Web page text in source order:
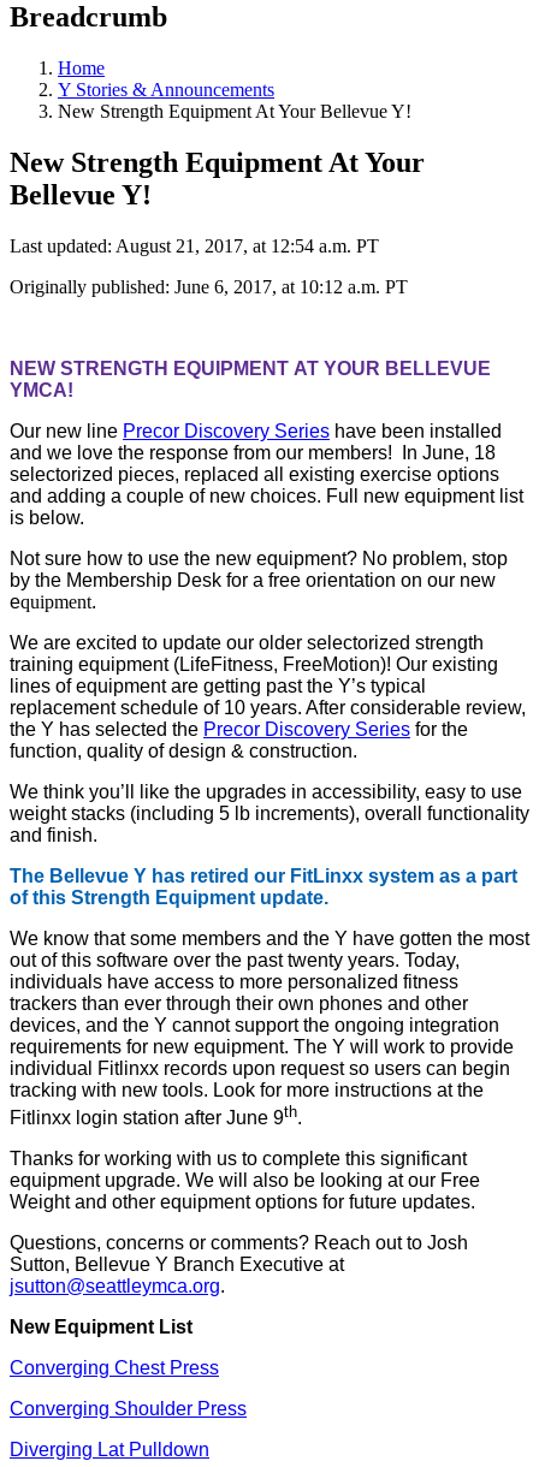
Breadcrumb
Home
Y Stories & Announcements
New Strength Equipment At Your Bellevue Y!
New Strength Equipment At Your
Bellevue Y!
Last updated: August 21, 2017, at 12:54 a.m. PT
Originally published: June 6, 2017, at 10:12 a.m. PT
NEW STRENGTH EQUIPMENT AT YOUR BELLEVUE
YMCA!
Our new line Precor Discovery Series have been installed
and we love the response from our members! In June, 18
selectorized pieces, replaced all existing exercise options
and adding a couple of new choices. Full new equipment list
is below.
Not sure how to use the new equipment? No problem, stop
by the Membership Desk for a free orientation on our new
equipment.
We are excited to update our older selectorized strength
training equipment (LifeFitness, FreeMotion)! Our existing
lines of equipment are getting past the Y’s typical
replacement schedule of 10 years. After considerable review,
the Y has selected the Precor Discovery Series for the
function, quality of design & construction.
We think you’ll like the upgrades in accessibility, easy to use
weight stacks (including 5 lb increments), overall functionality
and finish.
The Bellevue Y has retired our FitLinxx system as a part
of this Strength Equipment update.
We know that some members and the Y have gotten the most
out of this software over the past twenty years. Today,
individuals have access to more personalized fitness
trackers than ever through their own phones and other
devices, and the Y cannot support the ongoing integration
requirements for new equipment. The Y will work to provide
individual Fitlinxx records upon request so users can begin
tracking with new tools. Look for more instructions at the
Fitlinxx login station after June 9th.
Thanks for working with us to complete this significant
equipment upgrade. We will also be looking at our Free
Weight and other equipment options for future updates.
Questions, concerns or comments? Reach out to Josh
Sutton, Bellevue Y Branch Executive at
jsutton@seattleymca.org.
New Equipment List
Converging Chest Press
Converging Shoulder Press
Diverging Lat Pulldown